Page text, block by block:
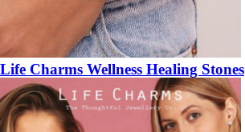
Life Charms Wellness Healing Stones